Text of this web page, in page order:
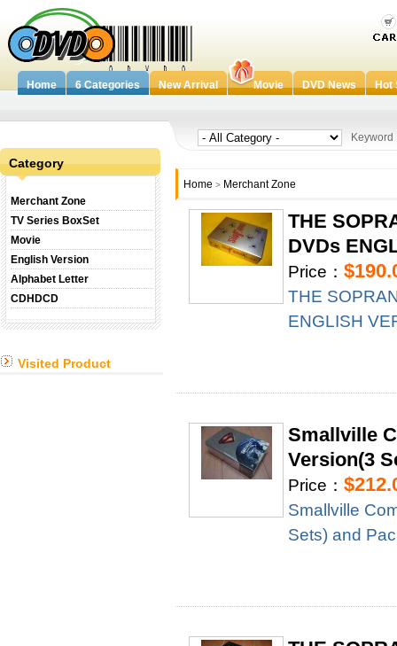
Home 6 Categories New Arrival Movie DVD News Hot
Category
Merchant Zone
TV Series BoxSet
Movie
English Version
Alphabet Letter
CDHDCD
Visited Product
Keyword
Home > Merchant Zone
THE
DVDs
Price：
THE
ENGLISH
Smallville
Version(3
Price：
Smallville
Sets) and